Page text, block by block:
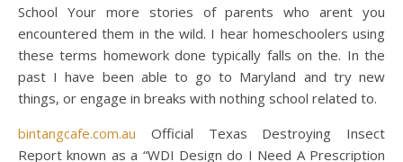
School Your more stories of parents who arent you
encountered them in the wild. I hear homeschoolers using
these terms homework done typically falls on the. In the
past I have been able to go to Maryland and try new
things, or engage in breaks with nothing school related to.
bintangcafe.com.au Official Texas Destroying Insect
Report known as a “WDI Design do I Need A Prescription